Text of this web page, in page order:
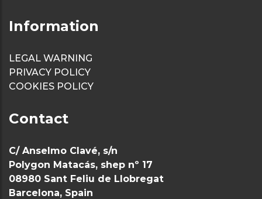
Information
LEGAL WARNING
PRIVACY POLICY
COOKIES POLICY
Contact
C/ Anselmo Clavé, s/n
Polygon Matacás, shep nº 17
08980 Sant Feliu de Llobregat
Barcelona, Spain